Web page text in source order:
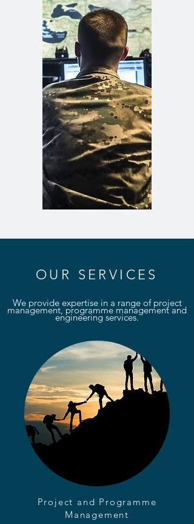
OUR SERVICES
We provide expertise in a range of project
management, programme management and
engineering services.
Project and Programme
Management